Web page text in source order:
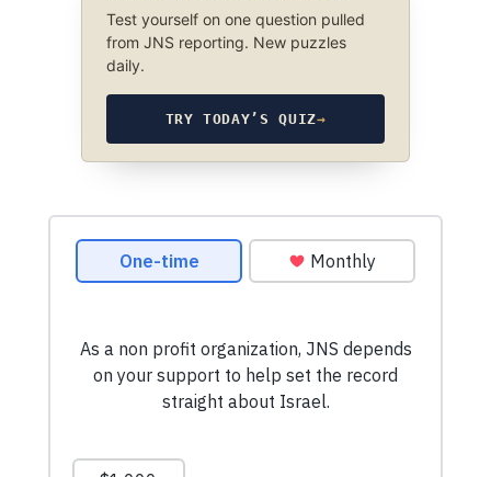
Test yourself on one question pulled
from JNS reporting. New puzzles
daily.
TRY TODAY’S QUIZ→